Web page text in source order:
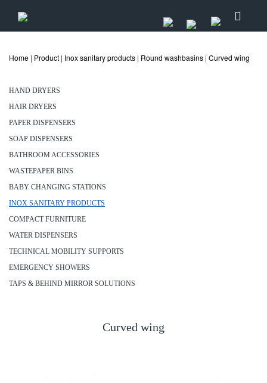
Home | Product | Inox sanitary products | Round washbasins | Curved wing
HAND DRYERS
HAIR DRYERS
PAPER DISPENSERS
SOAP DISPENSERS
BATHROOM ACCESSORIES
WASTEPAPER BINS
BABY CHANGING STATIONS
INOX SANITARY PRODUCTS
COMPACT FURNITURE
WATER DISPENSERS
TECHNICAL MOBILITY SUPPORTS
EMERGENCY SHOWERS
TAPS & BEHIND MIRROR SOLUTIONS
Curved wing